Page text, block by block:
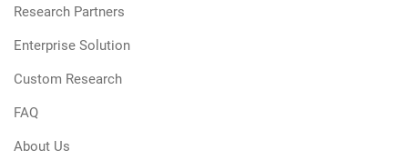
Research Partners
Enterprise Solution
Custom Research
FAQ
About Us